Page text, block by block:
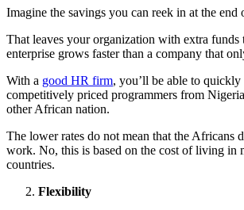
Imagine the savings you can reek in at the end
That leaves your organization with extra funds
enterprise grows faster than a company that
With a good HR firm, you’ll be able to quickly
competitively priced programmers from
other African nation.
The lower rates do not mean that the Africans
work. No, this is based on the cost of living in
countries.
Flexibility